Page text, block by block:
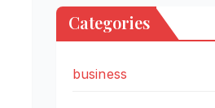
Categories
business